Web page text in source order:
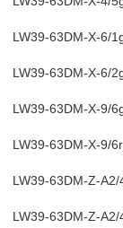
LW39-63DM-X-6/
LW39-63DM-X-6/
LW39-63DM-X-9/
LW39-63DM-X-9/
LW39-63DM-Z-A2/
LW39-63DM-Z-A2/